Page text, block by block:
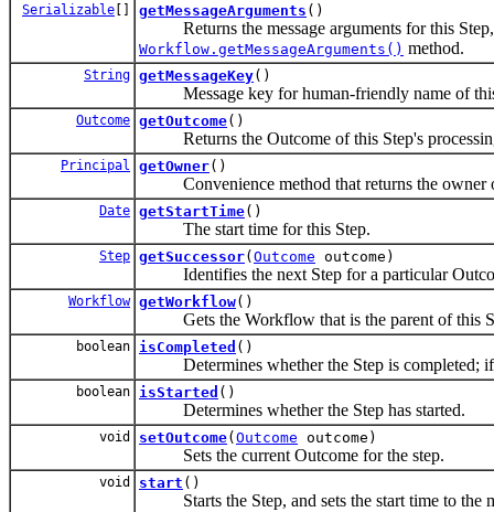
Serializable [] getMessageArguments ()
Returns the message arguments for this
Workflow.getMessageArguments() method.
String getMessageKey()
Message key for human-friendly name of this
Outcome getOutcome()
Returns the Outcome of this Step's
Principal getOwner()
Convenience method that returns the owner
Date getStartTime()
The start time for this Step.
Step getSuccessor( Outcome outcome)
Identifies the next Step for a particular
Workflow getWorkflow()
Gets the Workflow that is the parent of this
boolean isCompleted ()
Determines whether the Step is completed; if
boolean isStarted ()
Determines whether the Step has started.
void setOutcome( Outcome outcome)
Sets the current Outcome for the step.
void start ()
Starts the Step, and sets the start time to the